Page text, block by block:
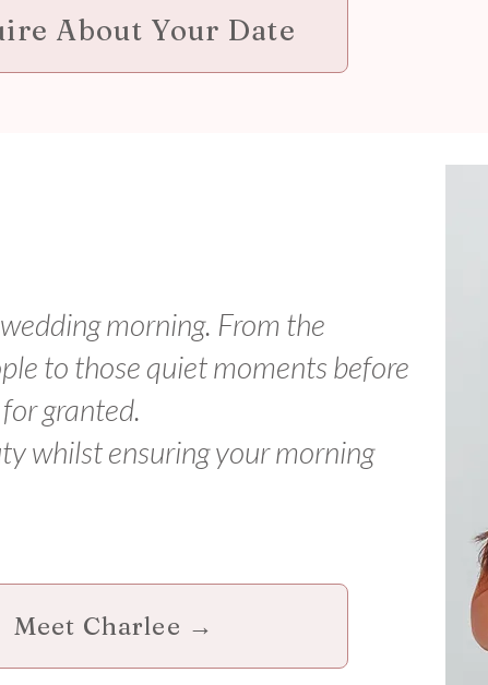
About Your Date
morning. From the
to those quiet moments before
granted.
whilst ensuring your morning
Meet Charlee →